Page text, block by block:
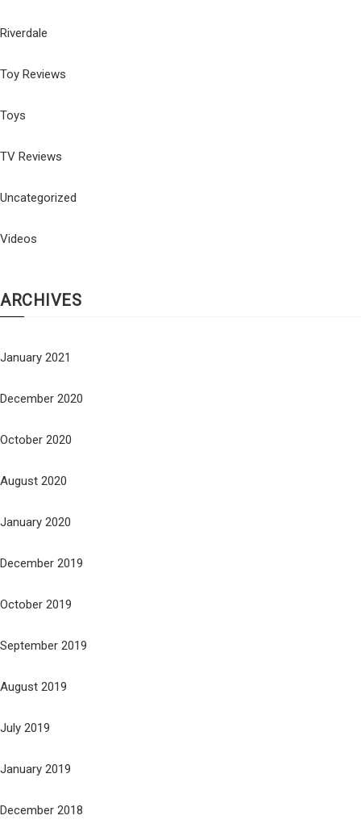
Riverdale
Toy Reviews
Toys
TV Reviews
Uncategorized
Videos
ARCHIVES
January 2021
December 2020
October 2020
August 2020
January 2020
December 2019
October 2019
September 2019
August 2019
July 2019
January 2019
December 2018